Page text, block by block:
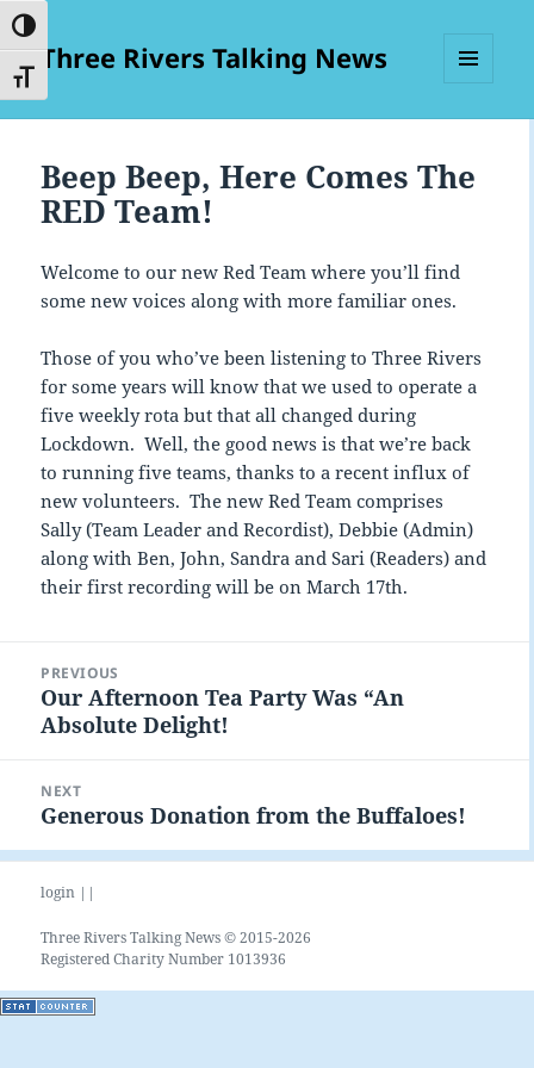
TOGGLE HIGH CONTRAST
TOGGLE FONT SIZE
Three Rivers Talking News
Beep Beep, Here Comes The
RED Team!
Welcome to our new Red Team where you’ll find
some new voices along with more familiar ones.
Those of you who’ve been listening to Three Rivers
for some years will know that we used to operate a
five weekly rota but that all changed during
Lockdown. Well, the good news is that we’re back
to running five teams, thanks to a recent influx of
new volunteers. The new Red Team comprises
Sally (Team Leader and Recordist), Debbie (Admin)
along with Ben, John, Sandra and Sari (Readers) and
their first recording will be on March 17th.
navigation
PREVIOUS
Previous
post:
Our Afternoon Tea Party Was “An
Absolute Delight!
NEXT
Next
post:
Generous Donation from the Buffaloes!
login ||
Three Rivers Talking News © 2015-2026
Registered Charity Number 1013936